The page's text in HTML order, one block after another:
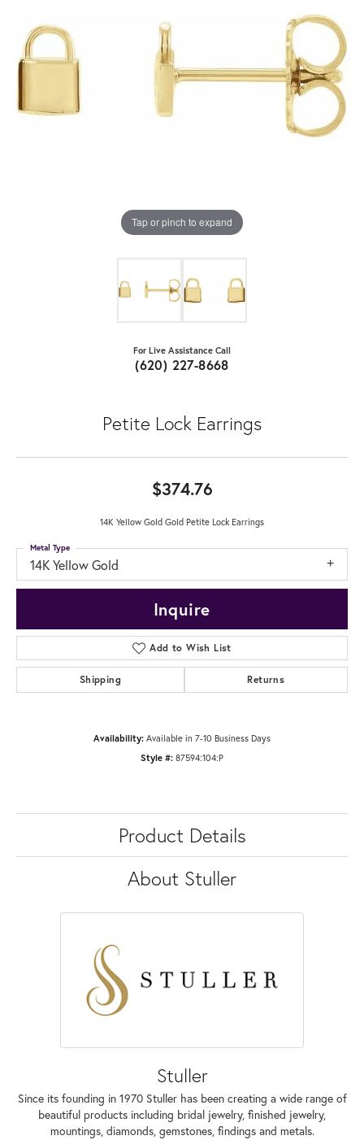
Tap or pinch to expand
For Live Assistance Call
(620) 227-8668
Petite Lock Earrings
$374.76
14K Yellow Gold Gold Petite Lock Earrings
14K Yellow Gold
Metal Type
Inquire
Add to Wish List
Shipping Returns
Availability: Available in 7-10 Business Days
Style #: 87594:104:P
Product Details
About Stuller
Stuller
Since its founding in 1970 Stuller has been creating a wide range of
beautiful products including bridal jewelry, finished jewelry,
mountings, diamonds, gemstones, findings and metals.